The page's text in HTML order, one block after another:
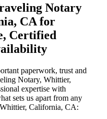
Notary
CA for
Certified
paperwork, trust and
Notary, Whittier,
expertise with
sets us apart from any
California, CA: